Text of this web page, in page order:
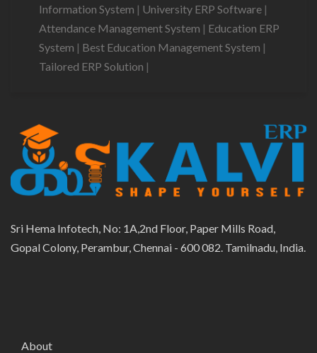
Information System | University ERP Software |
Attendance Management System | Education ERP
System | Best Education Management System |
Tailored ERP Solution |
Sri Hema Infotech, No: 1A,2nd Floor, Paper Mills Road,
Gopal Colony, Perambur, Chennai - 600 082. Tamilnadu, India.
About